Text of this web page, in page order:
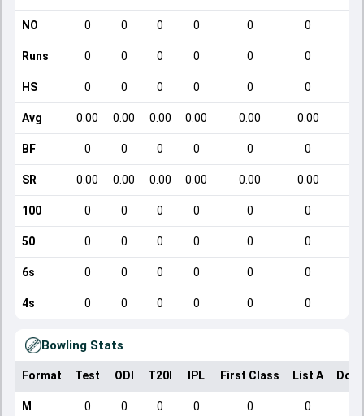
NO 0 0 0 0 0 0
Runs 0 0 0 0 0 0
HS 0 0 0 0 0 0
Avg 0.00 0.00 0.00 0.00 0.00 0.00
BF 0 0 0 0 0 0
SR 0.00 0.00 0.00 0.00 0.00 0.00
100 0 0 0 0 0 0
50 0 0 0 0 0 0
6s 0 0 0 0 0 0
4s 0 0 0 0 0 0
Bowling Stats
Format Test ODI T20I IPL First Class List A
M 0 0 0 0 0 0